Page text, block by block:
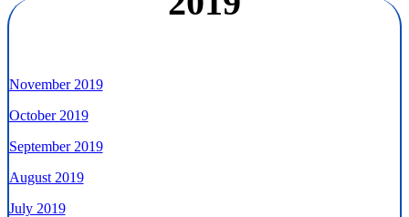
November 2019
October 2019
September 2019
August 2019
July 2019